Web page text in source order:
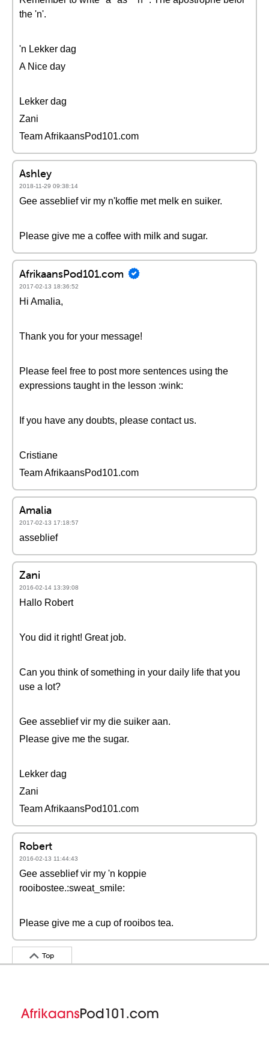
the 'n'.
'n Lekker dag
A Nice day
Lekker dag
Zani
Team AfrikaansPod101.com
Ashley
2018-11-29 09:38:14
Gee asseblief vir my n'koffie met melk en suiker.
Please give me a coffee with milk and sugar.
AfrikaansPod101.com
2017-02-13 18:36:52
Hi Amalia,
Thank you for your message!
Please feel free to post more sentences using the
expressions taught in the lesson :wink:
If you have any doubts, please contact us.
Cristiane
Team AfrikaansPod101.com
Amalia
2017-02-13 17:18:57
asseblief
Zani
2016-02-14 13:39:08
Hallo Robert
You did it right! Great job.
Can you think of something in your daily life that you
use a lot?
Gee asseblief vir my die suiker aan.
Please give me the sugar.
Lekker dag
Zani
Team AfrikaansPod101.com
Robert
2016-02-13 11:44:43
Gee asseblief vir my 'n koppie
rooibostee.:sweat_smile:
Please give me a cup of rooibos tea.
Top